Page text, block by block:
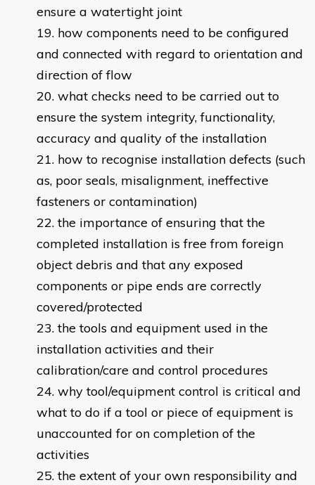
ensure a watertight joint
how components need to be configured
and connected with regard to orientation and
direction of flow
what checks need to be carried out to
ensure the system integrity, functionality,
accuracy and quality of the installation
how to recognise installation defects (such
as, poor seals, misalignment, ineffective
fasteners or contamination)
the importance of ensuring that the
completed installation is free from foreign
object debris and that any exposed
components or pipe ends are correctly
covered/protected
the tools and equipment used in the
installation activities and their
calibration/care and control procedures
why tool/equipment control is critical and
what to do if a tool or piece of equipment is
unaccounted for on completion of the
activities
the extent of your own responsibility and